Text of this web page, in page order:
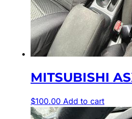
MITSUBISHI
$100.00 Add to cart